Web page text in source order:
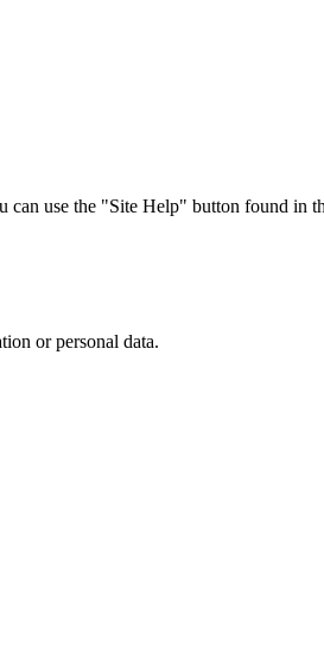
use the "Site Help" button found in
or personal data.